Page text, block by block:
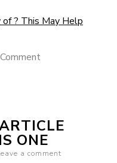
? This May Help
on
About
ONE
a comment